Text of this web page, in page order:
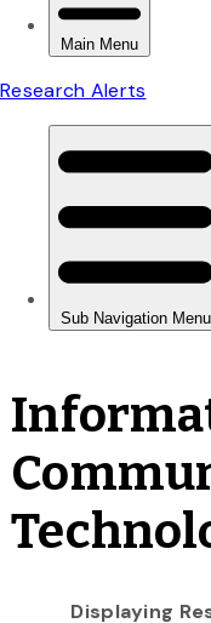
Displaying